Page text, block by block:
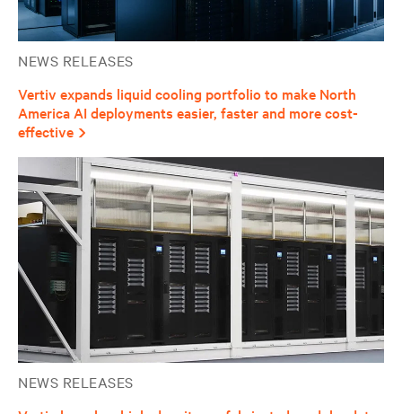
NEWS RELEASES
Vertiv expands liquid cooling portfolio to make North
America AI deployments easier, faster and more cost-
effective
NEWS RELEASES